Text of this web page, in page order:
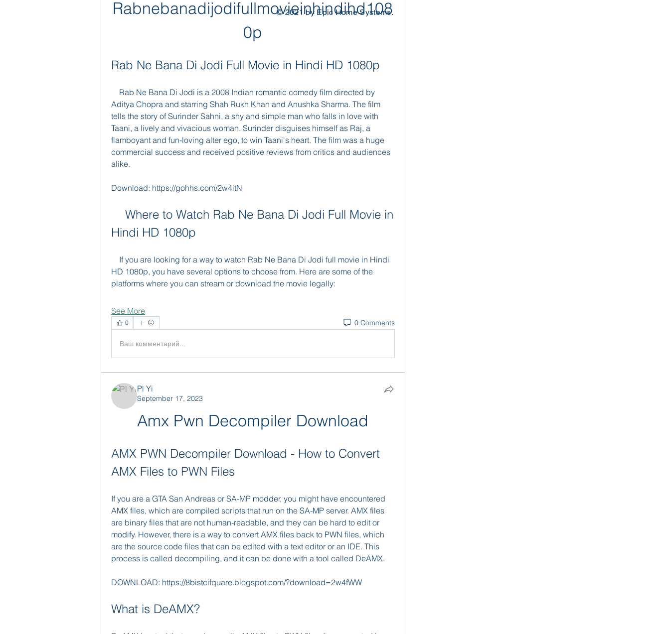
Rabnebanadijodifullmovieinhindihd108
0p
Rab Ne Bana Di Jodi Full Movie in Hindi HD 1080p
Aditya Chopra and starring Shah Rukh Khan and Anushka Sharma. The film
tells the story of Surinder Sahni, a shy and simple man who falls in love with
Taani, a lively and vivacious woman. Surinder disguises himself as Raj, a
flamboyant and fun-loving alter ego, to win Taani's heart. The film was a huge
commercial success and received positive reviews from critics and audiences
alike.
Download: https://gohhs.com/2w4itN
Hindi HD 1080p
HD 1080p, you have several options to choose from. Here are some of the
platforms where you can stream or download the movie legally:
See More
0 0 Comments
Ваш комментарий...
Pl Yi
September 17, 2023
Amx Pwn Decompiler Download
AMX PWN Decompiler Download - How to Convert
AMX Files to PWN Files
If you are a GTA San Andreas or SA-MP modder, you might have encountered
AMX files, which are compiled scripts that run on the SA-MP server. AMX files
are binary files that are not human-readable, and they can be hard to edit or
modify. However, there is a way to convert AMX files back to PWN files, which
are the source code files that can be edited with a text editor or an IDE. This
process is called decompiling, and it can be done with a tool called DeAMX.
DOWNLOAD: https://8bistcifquare.blogspot.com/?download=2w4fWW
What is DeAMX?
© 2021 by Epic Home Systems.